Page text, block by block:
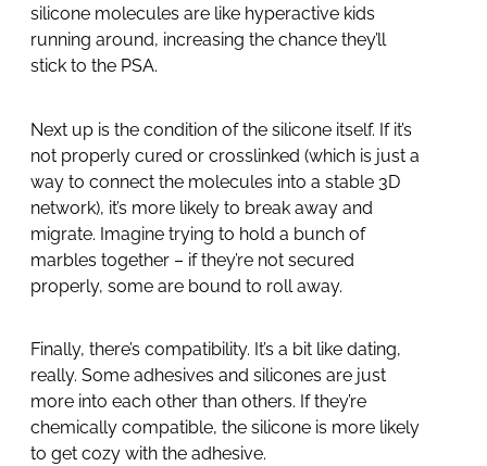
silicone molecules are like hyperactive kids
running around, increasing the chance they’ll
stick to the PSA.
Next up is the condition of the silicone itself. If it’s
not properly cured or crosslinked (which is just a
way to connect the molecules into a stable 3D
network), it’s more likely to break away and
migrate. Imagine trying to hold a bunch of
marbles together – if they’re not secured
properly, some are bound to roll away.
Finally, there’s compatibility. It’s a bit like dating,
really. Some adhesives and silicones are just
more into each other than others. If they’re
chemically compatible, the silicone is more likely
to get cozy with the adhesive.